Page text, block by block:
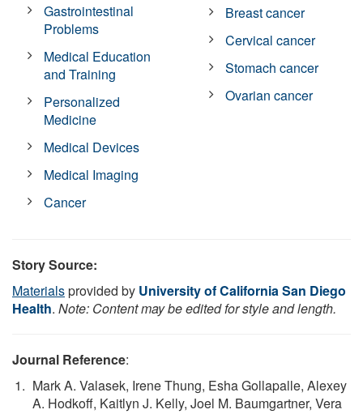
Gastrointestinal
Problems
Medical Education
and Training
Personalized
Medicine
Medical Devices
Medical Imaging
Cancer
Breast cancer
Cervical cancer
Stomach cancer
Ovarian cancer
Story Source:
Materialsprovided by University of California San Diego
Health. Note: Content may be edited for style and length.
Journal Reference:
Mark A. Valasek, Irene Thung, Esha Gollapalle, Alexey
A. Hodkoff, Kaitlyn J. Kelly, Joel M. Baumgartner, Vera